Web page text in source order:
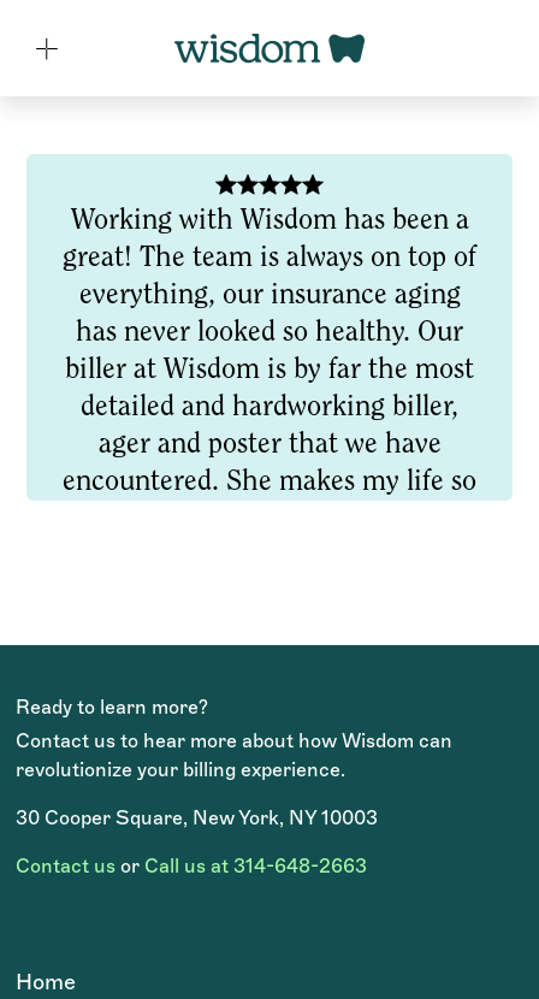
Working with Wisdom has been a
great! The team is always on top of
everything, our insurance aging
has never looked so healthy. Our
biller at Wisdom is by far the most
detailed and hardworking biller,
ager and poster that we have
encountered. She makes my life so
Ready to learn more?
Contact us to hear more about how Wisdom can
revolutionize your billing experience.
30 Cooper Square, New York, NY 10003
Contact us or Call us at 314-648-2663
Home